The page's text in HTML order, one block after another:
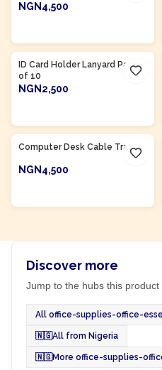
NGN4,500
ID Card Holder Lanyard Pack
of 10
NGN2,500
Computer Desk Cable Tray
NGN4,500
Discover more
Jump to the hubs this product
All office-supplies-office-
🇳🇬All from Nigeria
🇳🇬More office-supplies-